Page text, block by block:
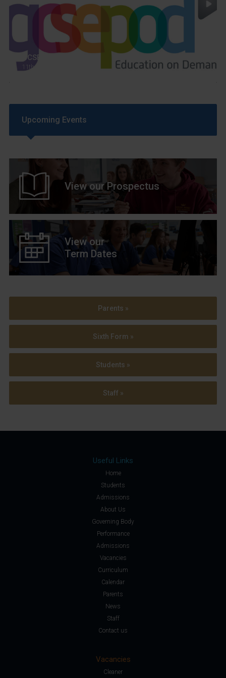
GCSEPod
11th May 2018
Upcoming Events
View our Prospectus
View our
Term Dates
Parents »
Sixth Form »
Students »
Staff »
Useful Links
Home
Students
Admissions
About Us
Governing Body
Performance
Admissions
Vacancies
Curriculum
Calendar
Parents
News
Staff
Contact us
Vacancies
Cleaner